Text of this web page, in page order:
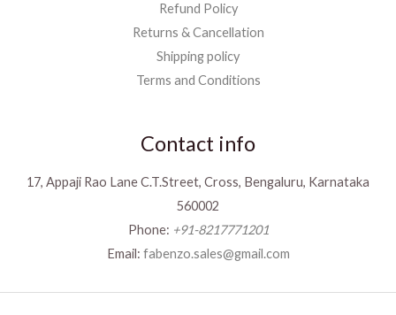
Refund Policy
Returns & Cancellation
Shipping policy
Terms and Conditions
Contact info
17, Appaji Rao Lane C.T.Street, Cross, Bengaluru, Karnataka
560002
Phone: +91-8217771201
Email: fabenzo.sales@gmail.com